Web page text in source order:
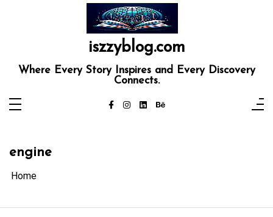
iszzyblog.com
Where Every Story Inspires and Every Discovery
Connects.
engine
Home